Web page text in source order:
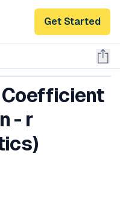
Get Started
- r